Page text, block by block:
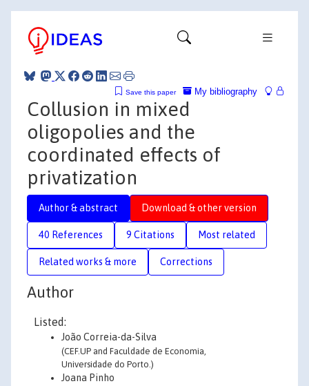
My bibliography
Save this paper
Collusion in mixed
oligopolies and the
coordinated effects of
privatization
Author & abstract Download & other version
40 References 9 Citations Most related
Related works & more Corrections
Author
Listed:
João Correia-da-Silva
(CEF.UP and Faculdade de Economia,
Universidade do Porto.)
Joana Pinho